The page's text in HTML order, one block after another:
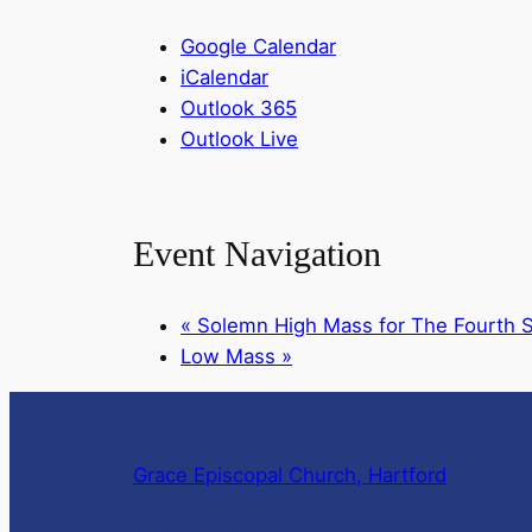
Google Calendar
iCalendar
Outlook 365
Outlook Live
Event Navigation
« Solemn High Mass for The Fourth
Low Mass »
Grace Episcopal Church, Hartford